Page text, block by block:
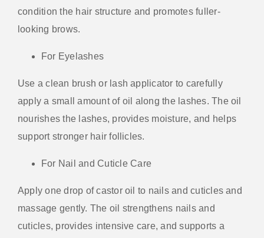
condition the hair structure and promotes fuller-
looking brows.
For Eyelashes
Use a clean brush or lash applicator to carefully
apply a small amount of oil along the lashes. The oil
nourishes the lashes, provides moisture, and helps
support stronger hair follicles.
For Nail and Cuticle Care
Apply one drop of castor oil to nails and cuticles and
massage gently. The oil strengthens nails and
cuticles, provides intensive care, and supports a